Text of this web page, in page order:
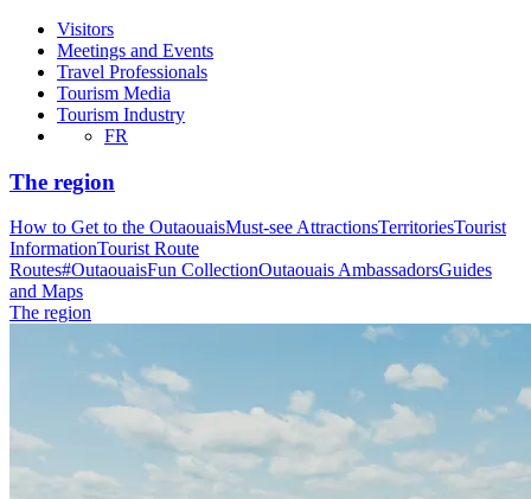
Visitors
Meetings and Events
Travel Professionals
Tourism Media
Tourism Industry
FR
The region
How to Get to the OutaouaisMust-see AttractionsTerritoriesTourist
InformationTourist Route
Routes#OutaouaisFun CollectionOutaouais AmbassadorsGuides
and Maps
The region